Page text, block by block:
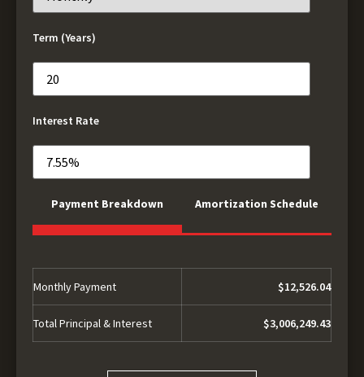
Term (Years)
Interest Rate
Payment Breakdown Amortization Schedule
Monthly Payment $12,526.04
Total Principal & Interest $3,006,249.43